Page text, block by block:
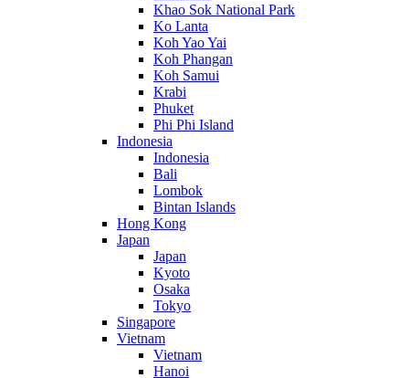
Khao Sok National Park
Ko Lanta
Koh Yao Yai
Koh Phangan
Koh Samui
Krabi
Phuket
Phi Phi Island
Indonesia
Indonesia
Bali
Lombok
Bintan Islands
Hong Kong
Japan
Japan
Kyoto
Osaka
Tokyo
Singapore
Vietnam
Vietnam
Hanoi